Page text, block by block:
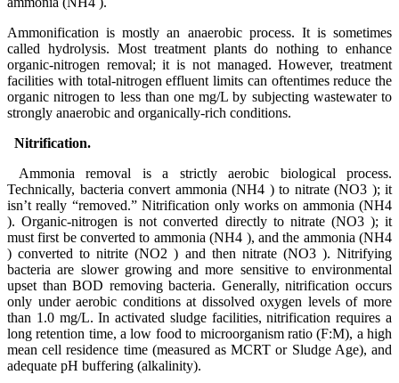
Ammonification is mostly an anaerobic process. It is sometimes
called hydrolysis. Most treatment plants do nothing to enhance
organic-nitrogen removal; it is not managed. However, treatment
facilities with total-nitrogen effluent limits can oftentimes reduce the
organic nitrogen to less than one mg/L by subjecting wastewater to
strongly anaerobic and organically-rich conditions.
Nitrification.
Ammonia removal is a strictly aerobic biological process.
Technically, bacteria convert ammonia (NH4 ) to nitrate (NO3 ); it
isn’t really “removed.” Nitrification only works on ammonia (NH4
). Organic-nitrogen is not converted directly to nitrate (NO3 ); it
must first be converted to ammonia (NH4 ), and the ammonia (NH4
) converted to nitrite (NO2 ) and then nitrate (NO3 ). Nitrifying
bacteria are slower growing and more sensitive to environmental
upset than BOD removing bacteria. Generally, nitrification occurs
only under aerobic conditions at dissolved oxygen levels of more
than 1.0 mg/L. In activated sludge facilities, nitrification requires a
long retention time, a low food to microorganism ratio (F:M), a high
mean cell residence time (measured as MCRT or Sludge Age), and
adequate pH buffering (alkalinity).